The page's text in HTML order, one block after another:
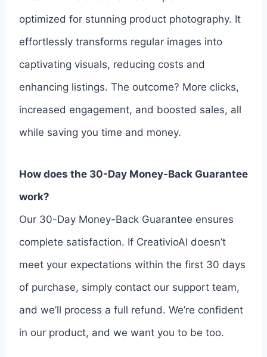
optimized for stunning product photography. It
effortlessly transforms regular images into
captivating visuals, reducing costs and
enhancing listings. The outcome? More clicks,
increased engagement, and boosted sales, all
while saving you time and money.
How does the 30-Day Money-Back Guarantee
work?
Our 30-Day Money-Back Guarantee ensures
complete satisfaction. If CreativioAI doesn’t
meet your expectations within the first 30 days
of purchase, simply contact our support team,
and we’ll process a full refund. We’re confident
in our product, and we want you to be too.